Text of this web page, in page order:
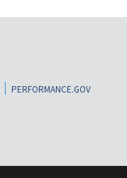
PERFORMANCE.GOV